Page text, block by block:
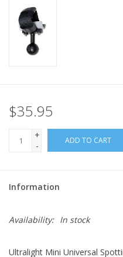
$35.95
+
-
ADD TO CART
Information
Availability: In stock
Ultralight Mini Universal